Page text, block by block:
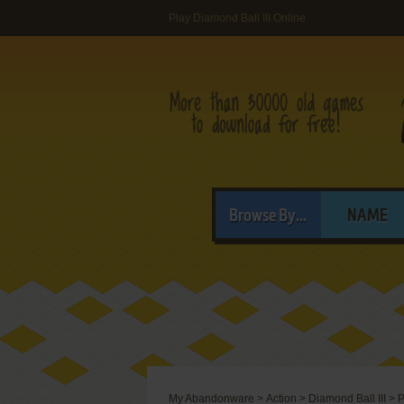
Play Diamond Ball III Online
Browse By... NAME
My Abandonware > Action > Diamond Ball III >